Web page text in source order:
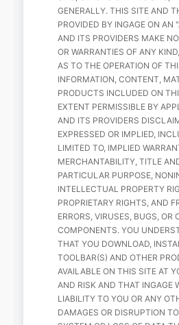
GENERALLY. THIS SITE AND
PROVIDED BY INGAGE ON AN
AND ITS PROVIDERS MAKE
OR WARRANTIES OF ANY
AS TO THE OPERATION OF
INFORMATION, CONTENT,
PRODUCTS INCLUDED ON
EXTENT PERMISSIBLE BY
AND ITS PROVIDERS
EXPRESSED OR IMPLIED,
LIMITED TO, IMPLIED
MERCHANTABILITY, TITLE
PARTICULAR PURPOSE,
INTELLECTUAL PROPERTY
PROPRIETARY RIGHTS, AND
ERRORS, VIRUSES, BUGS, OR
COMPONENTS. YOU
THAT YOU DOWNLOAD,
TOOLBAR(S) AND OTHER
AVAILABLE ON THIS SITE AT
AND RISK AND THAT INGAGE
LIABILITY TO YOU OR ANY
DAMAGES OR DISRUPTION